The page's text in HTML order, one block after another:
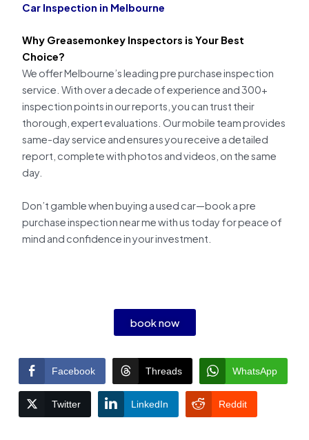
Car Inspection in Melbourne
Why Greasemonkey Inspectors is Your Best
Choice?
We offer Melbourne’s leading pre purchase inspection
service. With over a decade of experience and 300+
inspection points in our reports, you can trust their
thorough, expert evaluations. Our mobile team provides
same-day service and ensures you receive a detailed
report, complete with photos and videos, on the same
day.
Don’t gamble when buying a used car—book a pre
purchase inspection near me with us today for peace of
mind and confidence in your investment.
book now
Facebook Threads WhatsApp
Twitter LinkedIn Reddit